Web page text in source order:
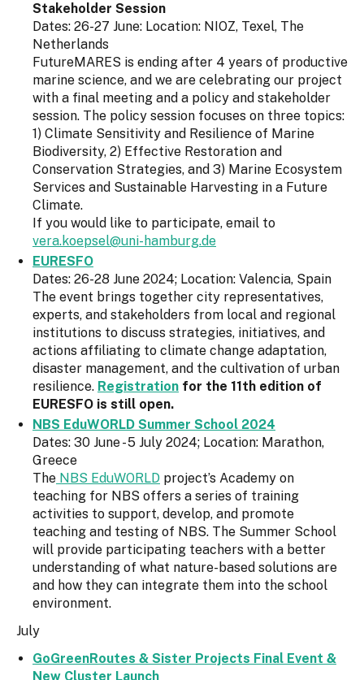
Stakeholder Session
Dates: 26-27 June: Location: NIOZ, Texel, The
Netherlands
FutureMARES is ending after 4 years of productive
marine science, and we are celebrating our project
with a final meeting and a policy and stakeholder
session. The policy session focuses on three topics:
1) Climate Sensitivity and Resilience of Marine
Biodiversity, 2) Effective Restoration and
Conservation Strategies, and 3) Marine Ecosystem
Services and Sustainable Harvesting in a Future
Climate.
If you would like to participate, email to
vera.koepsel@uni-hamburg.de
EURESFO
Dates: 26-28 June 2024; Location: Valencia, Spain
The event brings together city representatives,
experts, and stakeholders from local and regional
institutions to discuss strategies, initiatives, and
actions affiliating to climate change adaptation,
disaster management, and the cultivation of urban
resilience. Registration for the 11th edition of
EURESFO is still open.
NBS EduWORLD Summer School 2024
Dates: 30 June - 5 July 2024; Location: Marathon,
Greece
The NBS EduWORLD project’s Academy on
teaching for NBS offers a series of training
activities to support, develop, and promote
teaching and testing of NBS. The Summer School
will provide participating teachers with a better
understanding of what nature-based solutions are
and how they can integrate them into the school
environment.
July
GoGreenRoutes & Sister Projects Final Event &
New Cluster Launch